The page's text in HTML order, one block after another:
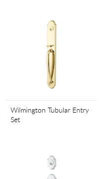
Wilmington Tubular Entry
Set